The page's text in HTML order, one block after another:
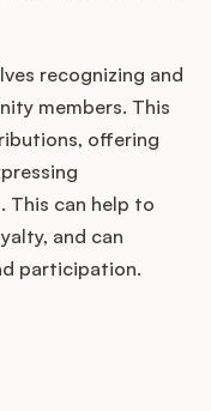
recognizing and
members. This
offering
This can help to
and can
participation.